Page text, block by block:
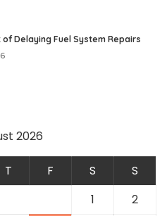
of Delaying Fuel System Repairs
2026
T F S
S
1
2